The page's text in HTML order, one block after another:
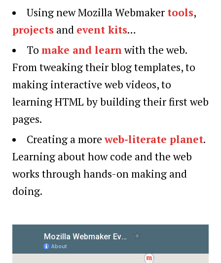
Using new Mozilla Webmaker tools,
projects and event kits…
To make and learnwith the web.
From tweaking their blog templates, to
making interactive web videos, to
learning HTML by building their first web
pages.
Creating a moreweb-literate planet.
Learning about how code and the web
works through hands-on making and
doing.